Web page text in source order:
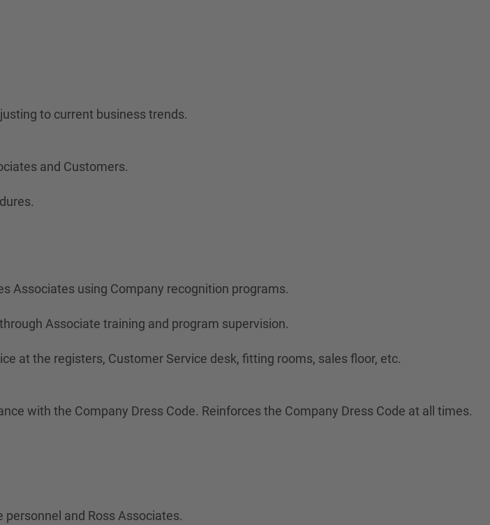
to current business trends.
and Customers.
Associates using Company recognition programs.
Associate training and program supervision.
at the registers, Customer Service desk, fitting rooms, sales floor, etc.
with the Company Dress Code. Reinforces the Company Dress Code at all times.
and Ross Associates.